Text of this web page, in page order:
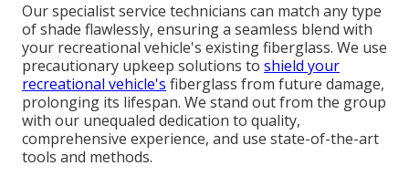
Our specialist service technicians can match any type
of shade flawlessly, ensuring a seamless blend with
your recreational vehicle's existing fiberglass. We use
precautionary upkeep solutions to shield your
recreational vehicle's fiberglass from future damage,
prolonging its lifespan. We stand out from the group
with our unequaled dedication to quality,
comprehensive experience, and use state-of-the-art
tools and methods.